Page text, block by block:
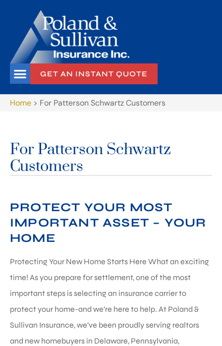
GET AN INSTANT QUOTE
Home > For Patterson Schwartz Customers
For Patterson Schwartz
Customers
PROTECT YOUR MOST
IMPORTANT ASSET – YOUR
HOME
Protecting Your New Home Starts Here What an exciting
time! As you prepare for settlement, one of the most
important steps is selecting an insurance carrier to
protect your home-and we’re here to help. At Poland &
Sullivan Insurance, we’ve been proudly serving realtors
and new homebuyers in Delaware, Pennsylvania,